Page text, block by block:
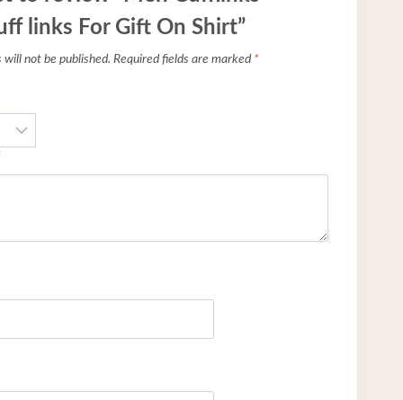
links For Gift On Shirt”
will not be published. Required fields are marked *